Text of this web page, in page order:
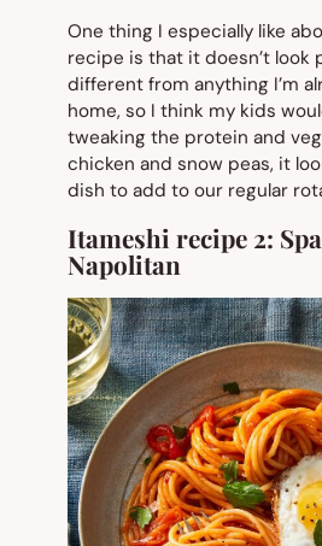
One thing I especially like
recipe is that it doesn’t look
different from anything I’m
home, so I think my kids
tweaking the protein and
chicken and snow peas, it
dish to add to our regular
Itameshi recipe 2:
Napolitan